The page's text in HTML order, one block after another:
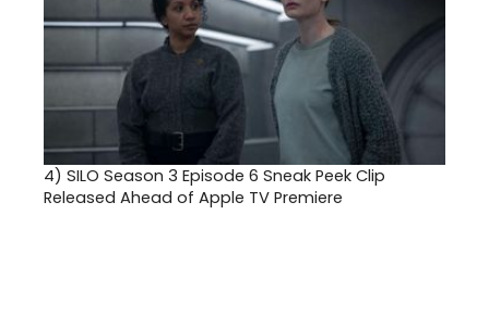
4) SILO Season 3 Episode 6 Sneak Peek Clip
Released Ahead of Apple TV Premiere